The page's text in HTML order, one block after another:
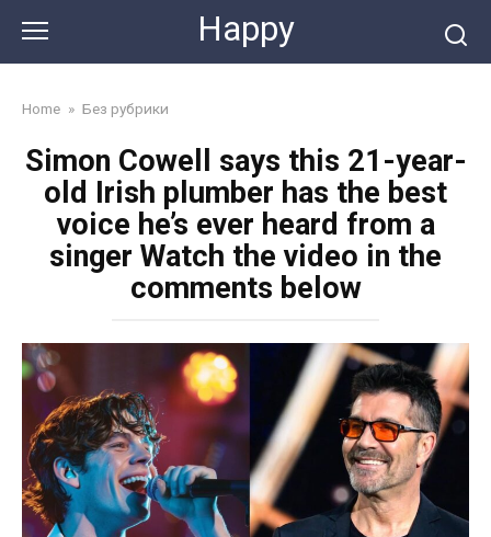
content
Happy
Home » Без рубрики
Simon Cowell says this 21-year-
old Irish plumber has the best
voice he’s ever heard from a
singer Watch the video in the
comments below